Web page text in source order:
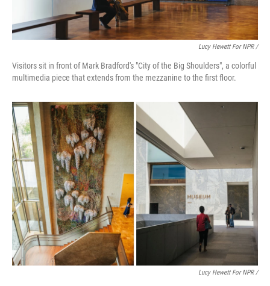
Lucy Hewett For NPR /
Visitors sit in front of Mark Bradford's "City of the Big Shoulders", a colorful
multimedia piece that extends from the mezzanine to the first floor.
Lucy Hewett For NPR /